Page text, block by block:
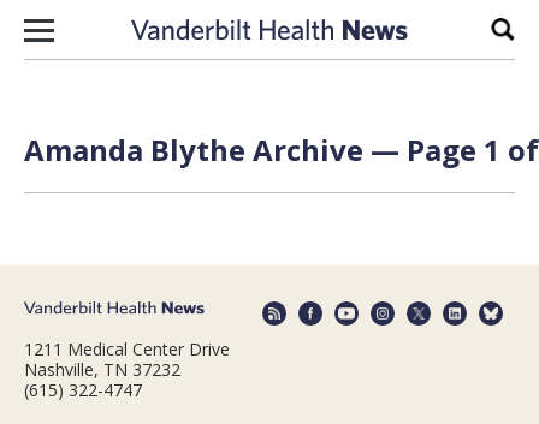
Skip to content
Amanda Blythe Archive — Page 1
1211 Medical Center Drive
Nashville, TN 37232
(615) 322-4747